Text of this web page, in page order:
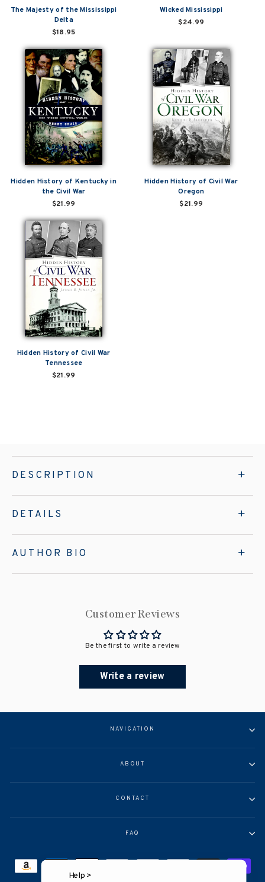
The Majesty of the Mississippi
Delta
$18.95
Wicked Mississippi
$24.99
Hidden History of Kentucky in
the Civil War
$21.99
Hidden History of Civil War
Oregon
$21.99
Hidden History of Civil War
Tennessee
$21.99
DESCRIPTION
DETAILS
AUTHOR BIO
Customer Reviews
Be the first to write a review
Write a review
NAVIGATION
ABOUT
CONTACT
FAQ
Help >